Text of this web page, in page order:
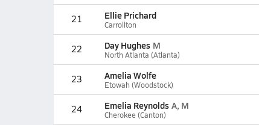
21 Ellie Prichard
Carrollton
22 Day Hughes M
North Atlanta (Atlanta)
23 Amelia Wolfe
Etowah (Woodstock)
24 Emelia Reynolds A, M
Cherokee (Canton)